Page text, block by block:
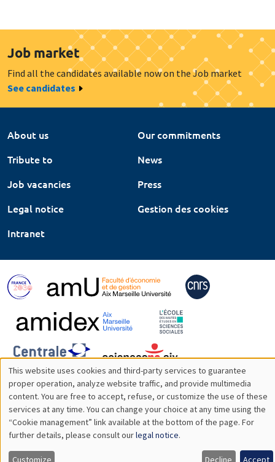
Job market
Find all the candidates available now on the Job market
See candidates
About us
Our commitments
Tribute to
News
Job vacancies
Press
Legal notice
Gestion des cookies
Intranet
Utilisation
des
données
personnelles
This website uses cookies and third-party services to guarantee
proper operation, analyze website traffic, and provide multimedia
content. You are free to accept, refuse, or customize the use of these
services at any time. You can change your choice at any time using the
“Cookie management” link available at the bottom of the page. For
further details, please consult ourlegal notice.